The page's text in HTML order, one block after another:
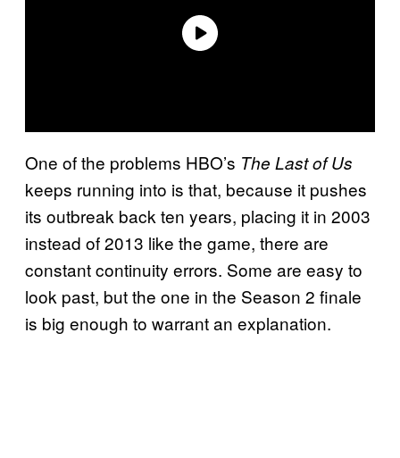
One of the problems HBO’s The Last of Us
keeps running into is that, because it pushes
its outbreak back ten years, placing it in 2003
instead of 2013 like the game, there are
constant continuity errors. Some are easy to
look past, but the one in the Season 2 finale
is big enough to warrant an explanation.